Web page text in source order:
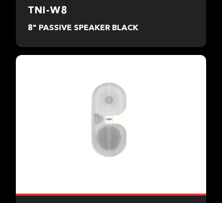
TNI-W8
8" PASSIVE SPEAKER BLACK